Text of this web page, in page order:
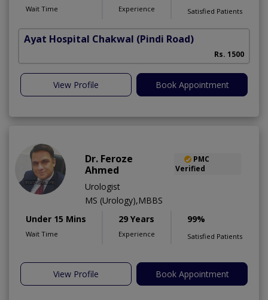
Wait Time Experience Satisfied Patients
Ayat Hospital Chakwal (Pindi Road)
Rs. 1500
View Profile Book Appointment
Dr. Feroze
Ahmed
PMC
Verified
Urologist
MS (Urology),MBBS
Under 15 Mins
Wait Time
29 Years
Experience
99%
Satisfied Patients
View Profile Book Appointment